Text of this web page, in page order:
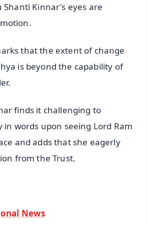
Kinnar's eyes are
that the extent of change
is beyond the capability of
finds it challenging to
words upon seeing Lord Ram
and adds that she eagerly
from the Trust.
News